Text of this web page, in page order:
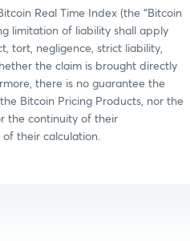
Real Time Index (the “Bitcoin
limitation of liability shall apply
tort, negligence, strict liability,
the claim is brought directly
there is no guarantee the
Bitcoin Pricing Products, nor the
the continuity of their
their calculation.